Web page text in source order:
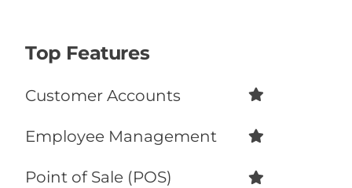
Top Features
Customer Accounts
Employee Management
Point of Sale (POS)